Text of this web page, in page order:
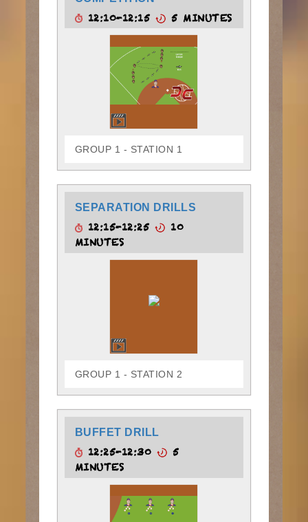
12:10-12:15 5 MINUTES
GROUP 1 - STATION 1
SEPARATION DRILLS
12:15-12:25
10
MINUTES
GROUP 1 - STATION 2
BUFFET DRILL
12:25-12:30
5
MINUTES